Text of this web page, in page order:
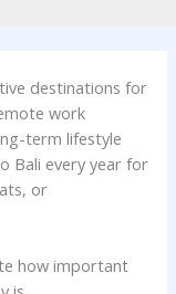
destinations for
work
term lifestyle
Bali every year for
or
how important